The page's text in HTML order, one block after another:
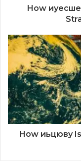
How
How иьцюву